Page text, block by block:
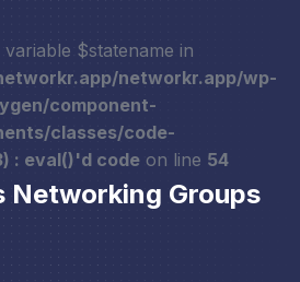
variable $statename in
networkr.app/wp-
component-
classes/code-
: eval()'d code on line 54
Networking Groups